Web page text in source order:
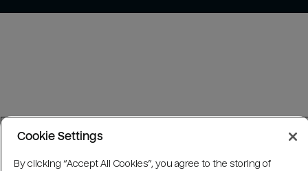
Cookie Settings
By clicking “Accept All Cookies”, you agree to the storing of